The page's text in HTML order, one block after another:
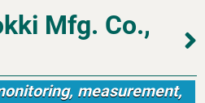
Mfg. Co.,
measurement,